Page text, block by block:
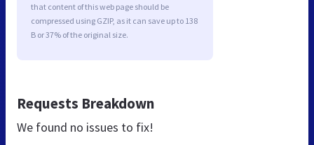
that content of this web page should be
compressed using GZIP, as it can save up to 138
B or 37% of the original size.
Requests Breakdown
We found no issues to fix!